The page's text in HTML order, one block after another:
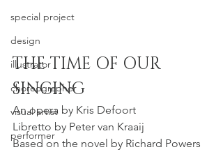
special project
design
illustrator
choreographer
visual artist
performer
THE TIME OF OUR
SINGING
An opera by Kris Defoort
Libretto by Peter van Kraaij
Based on the novel by Richard Powers